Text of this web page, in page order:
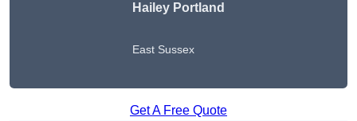
Hailey Portland
East Sussex
Get A Free Quote